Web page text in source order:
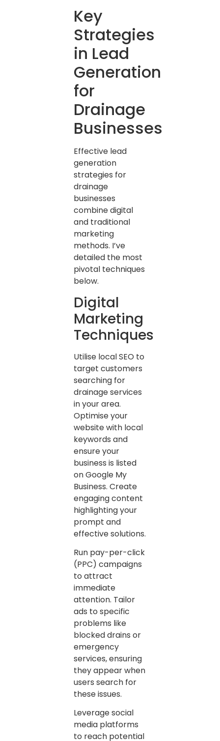
Key
Strategies
in Lead
Generation
for
Drainage
Businesses
Effective lead
generation
strategies for
drainage
businesses
combine digital
and traditional
marketing
methods. I’ve
detailed the most
pivotal techniques
below.
Digital
Marketing
Techniques
Utilise local SEO to
target customers
searching for
drainage services
in your area.
Optimise your
website with local
keywords and
ensure your
business is listed
on Google My
Business. Create
engaging content
highlighting your
prompt and
effective solutions.
Run pay-per-click
(PPC) campaigns
to attract
immediate
attention. Tailor
ads to specific
problems like
blocked drains or
emergency
services, ensuring
they appear when
users search for
these issues.
Leverage social
media platforms
to reach potential